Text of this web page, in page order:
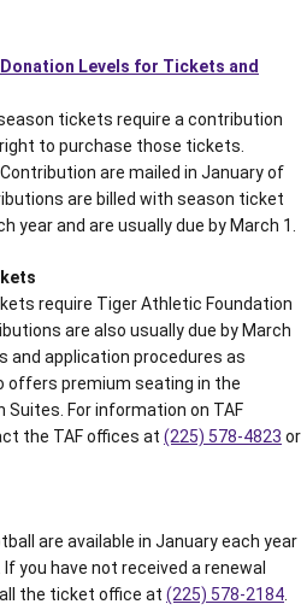
Levels for Tickets and
tickets require a contribution
to purchase those tickets.
are mailed in January of
are billed with season ticket
year and are usually due by March 1.
require Tiger Athletic Foundation
are also usually due by March
and application procedures as
offers premium seating in the
Suites. For information on TAF
the TAF offices at (225) 578-4823 or
are available in January each year
you have not received a renewal
the ticket office at (225) 578-2184